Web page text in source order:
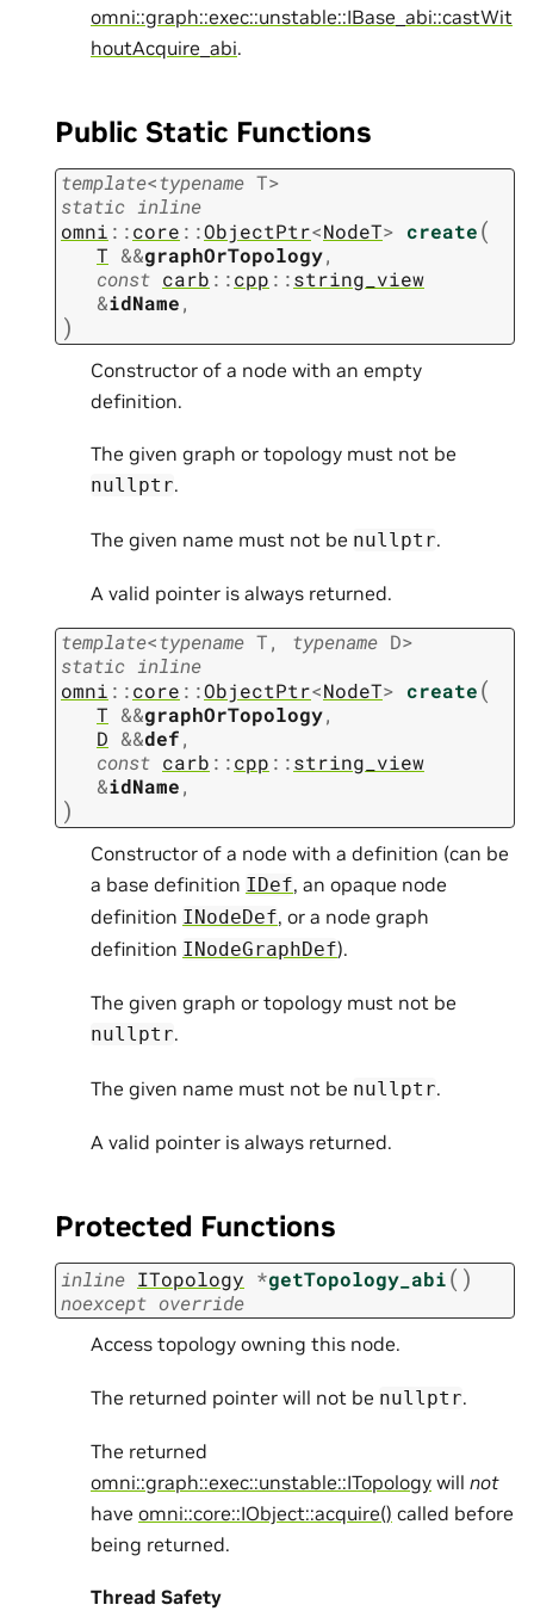
omni::graph::exec::unstable::IBase_abi::castWit
houtAcquire_abi.
Public Static Functions
template<typename T>
static inline
omni ::core ::ObjectPtr<NodeT> create(
T &&graphOrTopology,
const carb ::cpp ::string_view
&idName,
)
Constructor of a node with an empty
definition.
The given graph or topology must not be
nullptr.
The given name must not be nullptr.
A valid pointer is always returned.
template<typename T, typename D>
static inline
omni ::core ::ObjectPtr<NodeT> create(
T &&graphOrTopology,
D &&def,
const carb ::cpp ::string_view
&idName,
)
Constructor of a node with a definition (can be
a base definition IDef, an opaque node
definition INodeDef, or a node graph
definition INodeGraphDef).
The given graph or topology must not be
nullptr.
The given name must not be nullptr.
A valid pointer is always returned.
Protected Functions
inline ITopology *getTopology_abi( )
noexcept override
Access topology owning this node.
The returned pointer will not be nullptr.
The returned
omni::graph::exec::unstable::ITopology will not
have omni::core::IObject::acquire() called before
being returned.
Thread Safety